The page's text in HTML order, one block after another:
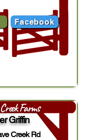
Facebook
Griffin
Creek Rd
Farms